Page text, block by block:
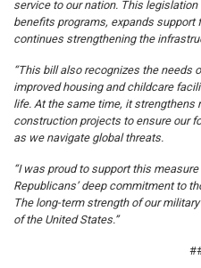
service to our nation. This
benefits programs, expands support
continues strengthening the
“This bill also recognizes the needs
improved housing and childcare
life. At the same time, it strengthens
construction projects to ensure our
as we navigate global threats.
“I was proud to support this
Republicans’ deep commitment to
The long-term strength of our
of the United States.”